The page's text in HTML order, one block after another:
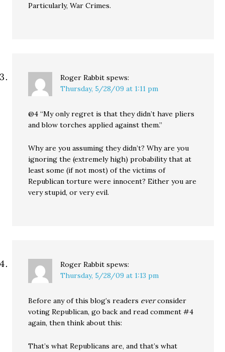
Particularly, War Crimes.
Roger Rabbit spews:
Thursday, 5/28/09 at 1:11 pm
@4 “My only regret is that they didn’t have pliers
and blow torches applied against them.”
Why are you assuming they didn’t? Why are you
ignoring the (extremely high) probability that at
least some (if not most) of the victims of
Republican torture were innocent? Either you are
very stupid, or very evil.
Roger Rabbit spews:
Thursday, 5/28/09 at 1:13 pm
Before any of this blog’s readers everconsider
voting Republican, go back and read comment #4
again, then think about this:
That’s what Republicans are, and that’s what